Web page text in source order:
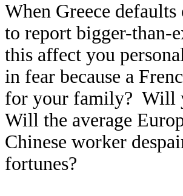
When Greece
to report bigger-than-
this affect you
in fear because a
for your family? Will
Will the average
Chinese worker
fortunes?